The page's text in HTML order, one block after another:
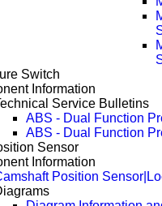
Switch
Information
Service Bulletins
ABS - Dual Function
ABS - Dual Function
Sensor
Information
Position